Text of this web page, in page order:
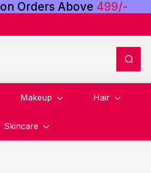
on Orders Above 499/-
Makeup Hair
Skincare